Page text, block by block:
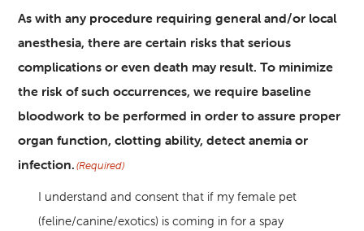
As with any procedure requiring general and/or local
anesthesia, there are certain risks that serious
complications or even death may result. To minimize
the risk of such occurrences, we require baseline
bloodwork to be performed in order to assure proper
organ function, clotting ability, detect anemia or
infection. (Required)
I understand and consent that if my female pet
(feline/canine/exotics) is coming in for a spay